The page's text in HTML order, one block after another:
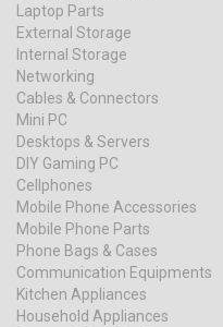
Laptop Parts
External Storage
Internal Storage
Networking
Cables & Connectors
Mini PC
Desktops & Servers
DIY Gaming PC
Cellphones
Mobile Phone Accessories
Mobile Phone Parts
Phone Bags & Cases
Communication Equipments
Kitchen Appliances
Household Appliances